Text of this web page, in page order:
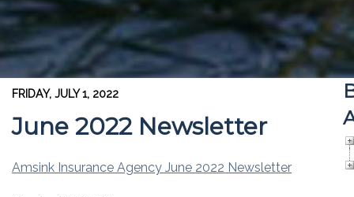
FRIDAY, JULY 1, 2022
June 2022 Newsletter
Amsink Insurance Agency June 2022 Newsletter